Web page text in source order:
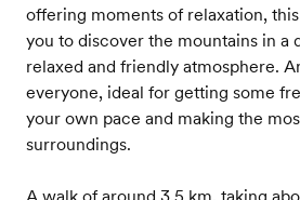
offering moments of relaxation,
you to discover the mountains in a
relaxed and friendly atmosphere.
everyone, ideal for getting some
your own pace and making the
surroundings.
A walk of around 3.5 km, taking